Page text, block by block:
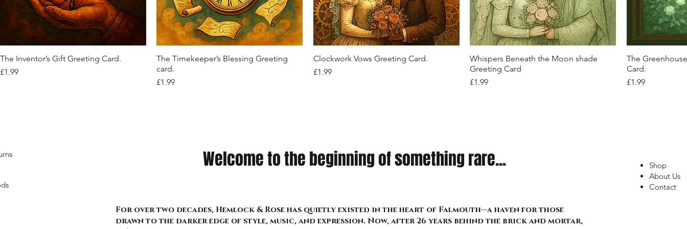
Chainbound Power" corset
Out of stock
Midnight Stride"
Out of stock
Out of stock
Price
£22.99
Out of stock
Out of stock
Out of stock
Drape Cardigan
Price
£26.99
Corset – Crossfire Relic Edition:
Out of stock
Pulse Tee"
Price
£17.99
Out of stock
Out of stock
Ensemble
Price
£22.99
with Red Camo & Statement Straps
Price
£34.99
Price
£22.99
Price
£9.99
Corset.
Out of stock
zippers, D-rings, and strap accents
Price
£24.99
Street Pulse Edition
Price
£21.99
Floral Wrap
Out of stock
Quick View
The Inventor’s Gift Greeting Card.
Price
£1.99
Quick View
The Timekeeper’s Blessing Greeting
card.
Price
£1.99
Quick View
Clockwork Vows Greeting Card.
Price
£1.99
Quick View
Whispers Beneath the Moon shade
Greeting Card
Price
£1.99
The
Card.
Price
£1.99
Welcome to the beginning of something rare...
Shop
About Us
Contact
For over two decades, Hemlock & Rose has quietly existed in the heart of Falmouth—a haven for those
drawn to the darker edge of style, music, and expression. Now, after 26 years behind the brick and mortar,